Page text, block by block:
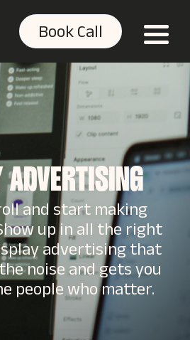
Book Call
ADVERTISING
and start making
up in all the right
advertising that
noise and gets you
people who matter.